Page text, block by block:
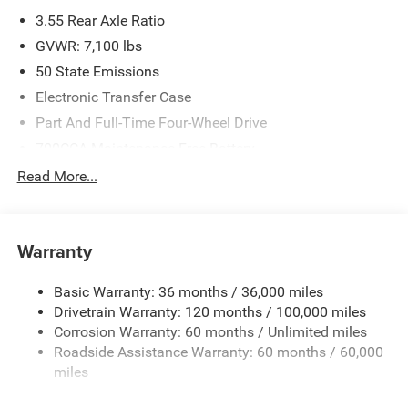
3.55 Rear Axle Ratio
GVWR: 7,100 lbs
50 State Emissions
Electronic Transfer Case
Part And Full-Time Four-Wheel Drive
230 Amp Alternator
Trailer Wiring Harness
HD Gas-Pressurized Shock Absorbers
Front And Rear Anti-Roll Bars
Electric Power-Assist Steering
26 Gal. Fuel Tank
Read More...
Warranty
Basic Warranty: 36 months / 36,000 miles
Drivetrain Warranty: 120 months / 100,000 miles
Corrosion Warranty: 60 months / Unlimited miles
Roadside Assistance Warranty: 60 months / 60,000
miles